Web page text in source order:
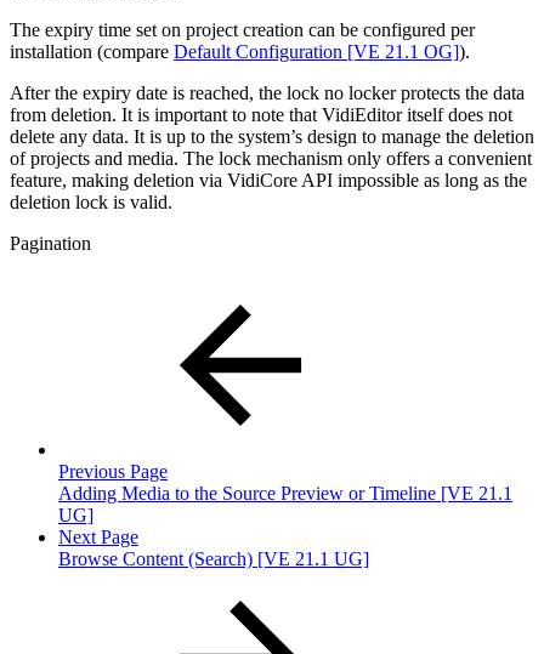
The expiry time set on project creation can be configured per
installation (compare Default Configuration [VE 21.1 OG]).
After the expiry date is reached, the lock no locker protects the data
from deletion. It is important to note that VidiEditor itself does not
delete any data. It is up to the system’s design to manage the deletion
of projects and media. The lock mechanism only offers a convenient
feature, making deletion via VidiCore API impossible as long as the
deletion lock is valid.
Pagination
Previous Page
Adding Media to the Source Preview or Timeline [VE 21.1
UG]
Next Page
Browse Content (Search) [VE 21.1 UG]